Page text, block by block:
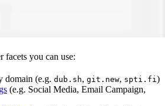
facets you can use:
domain (e.g. dub.sh, git.new, spti.fi )
(e.g. Social Media, Email Campaign,